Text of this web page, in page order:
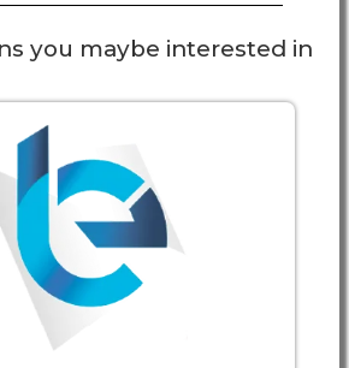
you maybe interested in